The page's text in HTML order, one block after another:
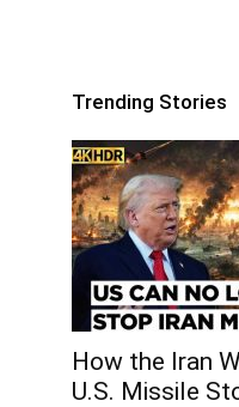
Trending Stories
How the Iran
U.S. Missile